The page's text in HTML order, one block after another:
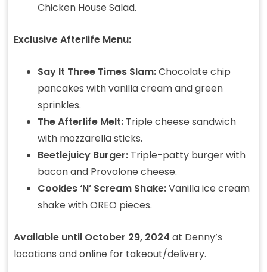
Chicken House Salad.
Exclusive Afterlife Menu:
Say It Three Times Slam:Chocolate chip
pancakes with vanilla cream and green
sprinkles.
The Afterlife Melt:Triple cheese sandwich
with mozzarella sticks.
Beetlejuicy Burger:Triple-patty burger with
bacon and Provolone cheese.
Cookies ‘N’ Scream Shake:Vanilla ice cream
shake with OREO pieces.
Available until October 29, 2024 at Denny’s
locations and online for takeout/delivery.